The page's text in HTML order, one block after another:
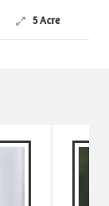
5 Acre